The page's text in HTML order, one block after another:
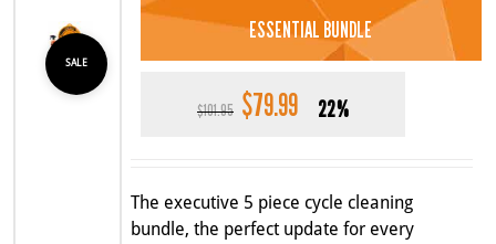
SALE
ESSENTIAL BUNDLE
$101.95 Original
$79.99Current
22%
The executive 5 piece cycle cleaning
bundle, the perfect update for every